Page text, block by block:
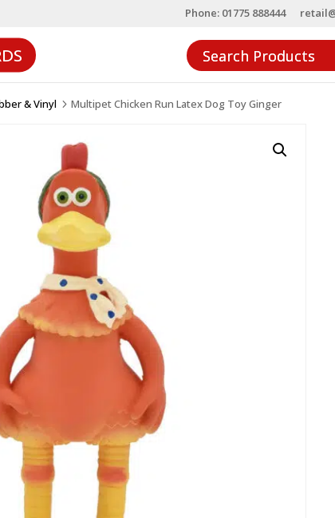
Phone: 01775 888444
& Vinyl 5 Multipet Chicken Run Latex Dog Toy Ginger